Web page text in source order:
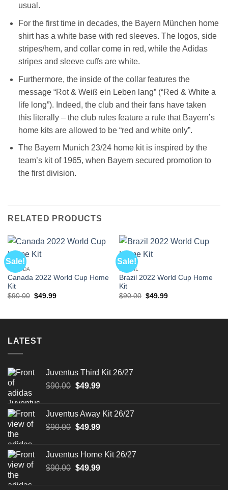
usual.
For the first time in decades, the Bayern München home
shirt has a white base with red sleeves. The logos, side
stripes/hem, and collar come in red, while the Adidas
stripes and sleeve cuffs are white.
Furthermore, the inside of the collar features the
message “Rot & Weiß ein Leben lang” (“Red & White a
life long”). Indeed, the club and their fans have taken
this literally – the club rules feature a rule that Bayern’s
home kits are allowed to be “red and white only”.
The Bayern Munich 23/24 home kit is inspired by the
team’s kit of 1965, when Bayern secured promotion to
the first division.
RELATED PRODUCTS
Sale!
CANADA
Canada 2022 World Cup Home
Kit
$90.00 Original
$49.99Current
Sale!
BRAZIL
Brazil 2022 World Cup Home
Kit
$90.00 Original
$49.99Current
LATEST
Juventus Third Kit 26/27
$90.00 Original
$90.00.
$49.99Current
$49.99.
Juventus Away Kit 26/27
$90.00 Original
$90.00.
$49.99Current
$49.99.
Juventus Home Kit 26/27
$90.00 Original
$49.99Current